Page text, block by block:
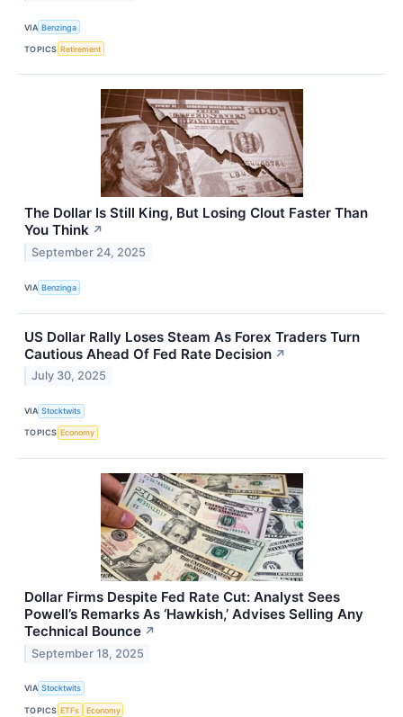
VIA Benzinga
TOPICS Retirement
The Dollar Is Still King, But Losing Clout Faster Than
You Think ↗
September 24, 2025
VIA Benzinga
US Dollar Rally Loses Steam As Forex Traders Turn
Cautious Ahead Of Fed Rate Decision ↗
July 30, 2025
VIA Stocktwits
TOPICS Economy
Dollar Firms Despite Fed Rate Cut: Analyst Sees
Powell’s Remarks As ‘Hawkish,’ Advises Selling Any
Technical Bounce ↗
September 18, 2025
VIA Stocktwits
TOPICS ETFs Economy